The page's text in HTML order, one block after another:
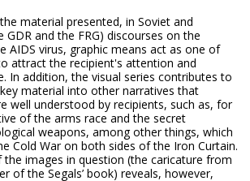
material presented, in Soviet and
GDR and the FRG) discourses on the
AIDS virus, graphic means act as one of
attract the recipient's attention and
In addition, the visual series contributes to
material into other narratives that
well understood by recipients, such as, for
of the arms race and the secret
weapons, among other things, which
Cold War on both sides of the Iron Curtain.
the images in question (the caricature from
of the Segals’ book) reveals, however,